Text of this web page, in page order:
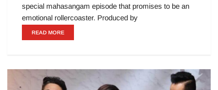
special mahasangam episode that promises to be an
emotional rollercoaster. Produced by
READ MORE